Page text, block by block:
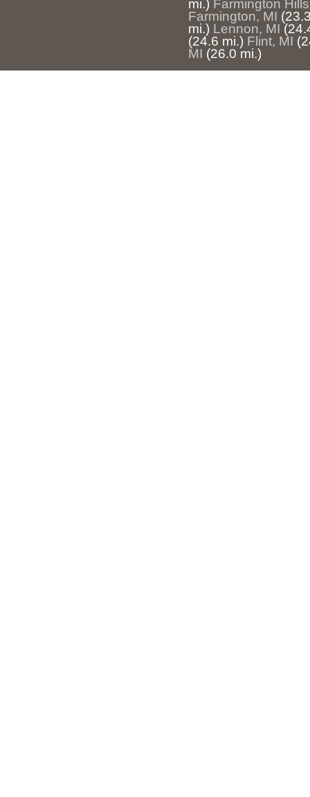
mi.) Farmington
Farmington, MI
mi.) Lennon, MI
(24.6 mi.) Flint, MI
MI (26.0 mi.)